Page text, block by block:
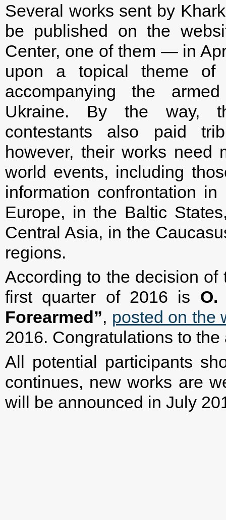
Several works sent by
be published on the
Center, one of them — in
upon a topical theme of
accompanying the
Ukraine. By the way,
contestants also paid
however, their works need
world events, including
information confrontation
Europe, in the Baltic
Central Asia, in the
regions.
According to the decision
first quarter of 2016 is O.
Forearmed”, posted on the
2016. Congratulations to the
All potential participants
continues, new works are
will be announced in July